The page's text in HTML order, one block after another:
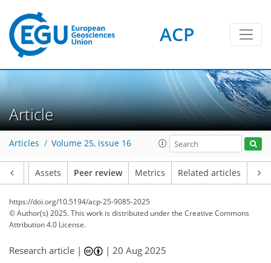
ACP
Article
Articles Volume 25, issue 16
Assets Peer review Metrics Related articles
https://doi.org/10.5194/acp-25-9085-2025
© Author(s) 2025. This work is distributed underthe Creative Commons
Attribution 4.0 License.
Research article | |20 Aug 2025